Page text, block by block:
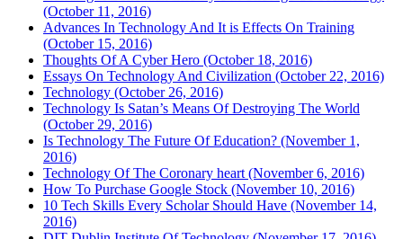
(October 11, 2016)
Advances In Technology And It is Effects On Training
(October 15, 2016)
Thoughts Of A Cyber Hero (October 18, 2016)
Essays On Technology And Civilization (October 22, 2016)
Technology (October 26, 2016)
Technology Is Satan’s Means Of Destroying The World
(October 29, 2016)
Is Technology The Future Of Education? (November 1,
2016)
Technology Of The Coronary heart (November 6, 2016)
How To Purchase Google Stock (November 10, 2016)
10 Tech Skills Every Scholar Should Have (November 14,
2016)